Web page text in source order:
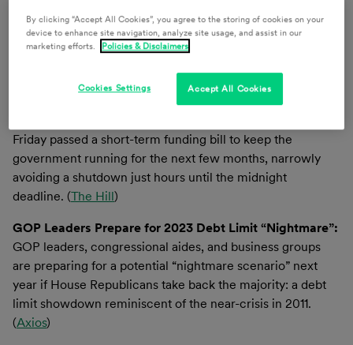
CONGRESS
House Sends Stopgap Funding Bill to Avoid
Friday passed a short-term funding bill to keep the
government running for the next few months, narrowly
avoiding a shutdown just hours until the midnight
deadline. (The Hill)
GOP Leaders Prepare for 2023 Debt Limit “Nightmare”:
GOP leaders, congressional aides, and business groups
are preparing for a potential “nightmare scenario” next
year if House Republicans take back the majority: a debt
limit showdown reminiscent of the near-crisis in 2011.
(Axios)
By clicking “Accept All Cookies”, you agree to the storing of cookies on your
device to enhance site navigation, analyze site usage, and assist in our
marketing efforts.
Policies & Disclaimers
Accept All Cookies
Cookies Settings